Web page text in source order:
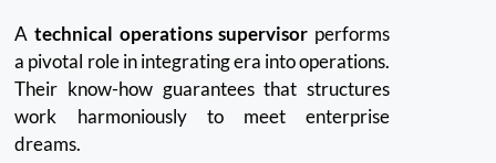
Atechnical operations supervisor performs
a pivotal role in integrating era into operations.
Their know-how guarantees that structures
work harmoniously to meet enterprise
dreams.